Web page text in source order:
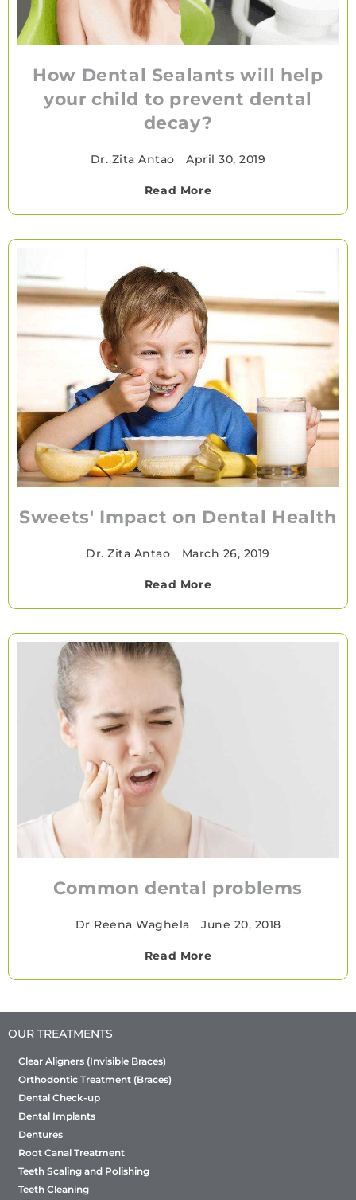
How Dental Sealants will help
your child to prevent dental
decay?
Dr. Zita Antao April 30, 2019
Read More
Sweets' Impact on Dental Health
Dr. Zita Antao March 26, 2019
Read More
Common dental problems
Dr Reena Waghela June 20, 2018
Read More
OUR TREATMENTS
Clear Aligners (Invisible Braces)
Orthodontic Treatment (Braces)
Dental Check-up
Dental Implants
Dentures
Root Canal Treatment
Teeth Scaling and Polishing
Teeth Cleaning